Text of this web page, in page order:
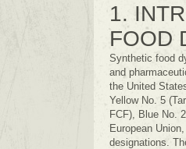
1.
FOOD
Synthetic food
and
the United
Yellow No. 5
FCF), Blue No.
European
designations.